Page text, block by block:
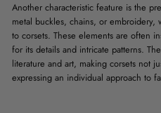
Another characteristic feature is the
metal buckles, chains, or embroidery,
to corsets. These elements are often
for its details and intricate patterns.
literature and art, making corsets not
expressing an individual approach to